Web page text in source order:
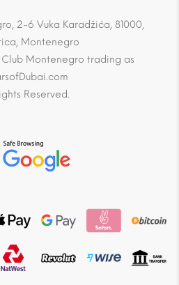
2-6 Vuka Karadžića, 81000,
Montenegro
Montenegro trading as
Reserved.